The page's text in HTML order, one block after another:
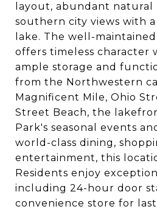
layout, abundant natural
southern city views with
lake. The well-
offers timeless character
ample storage and
from the Northwestern
Magnificent Mile, Ohio
Street Beach, the
Park's seasonal events
world-class dining,
entertainment, this
Residents enjoy
including 24-hour door
convenience store for